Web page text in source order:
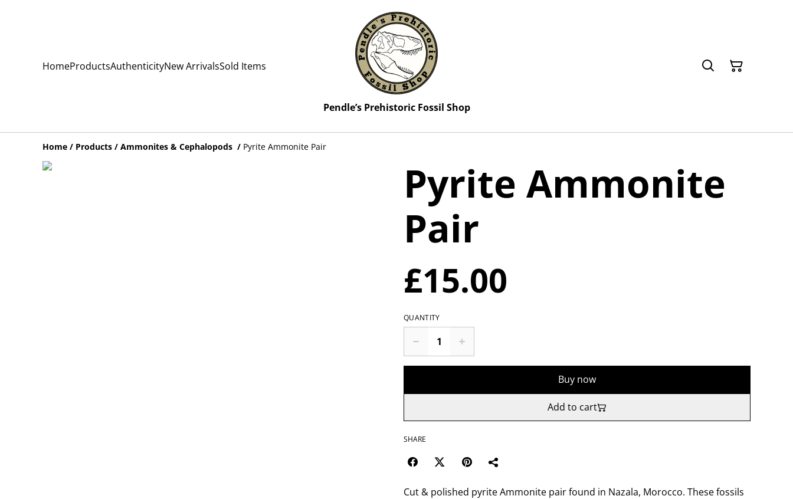
HomeProductsAuthenticityNew ArrivalsSold Items
Pendle’s Prehistoric Fossil Shop
Home / Products / Ammonites & Cephalopods / Pyrite Ammonite Pair
Pyrite Ammonite
Pair
£15.00
QUANTITY
Buy now
Add to cart
SHARE
Cut & polished pyrite Ammonite pair found in Nazala, Morocco. These fossils